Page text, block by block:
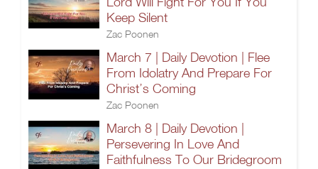
Keep Silent
Zac Poonen
March 7 | Daily Devotion | Flee
From Idolatry And Prepare For
Christ’s Coming
Zac Poonen
March 8 | Daily Devotion |
Persevering In Love And
Faithfulness To Our Bridegroom